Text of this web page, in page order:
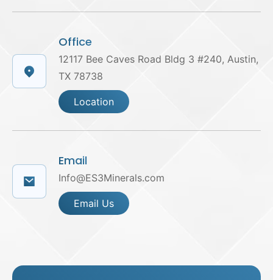
Office
12117 Bee Caves Road Bldg 3 #240, Austin,
TX 78738
Location
Email
Info@ES3Minerals.com
Email Us